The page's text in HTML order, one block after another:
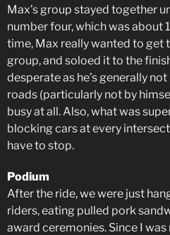
Max’s group stayed together
number four, which was about
time, Max really wanted to get
group, and soloed it to the
desperate as he’s generally
roads (particularly not by
busy at all. Also, what was
blocking cars at every
have to stop.
Podium
After the ride, we were just
riders, eating pulled pork
award ceremonies. Since I